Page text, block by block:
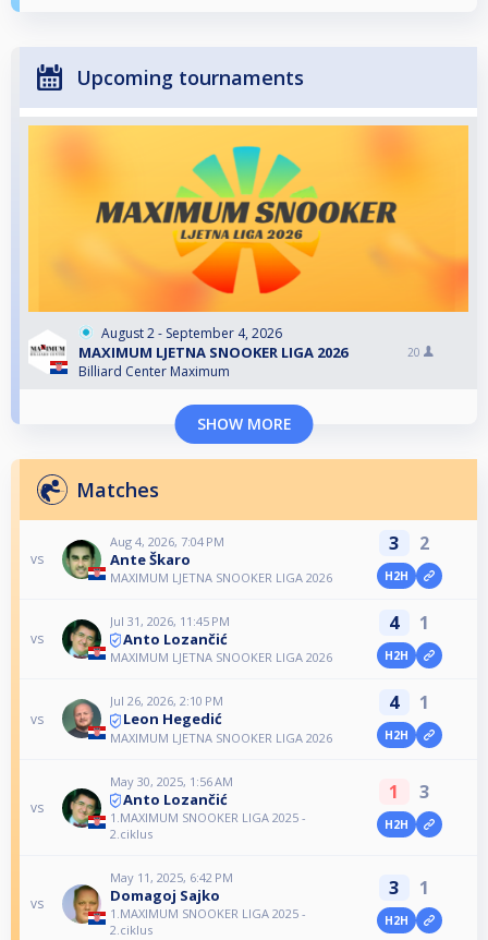
Upcoming tournaments
August 2 - September 4, 2026
MAXIMUM LJETNA SNOOKER LIGA 2026
Billiard Center Maximum
20
SHOW MORE
Matches
vs
Aug 4, 2026, 7:04 PM
Ante Škaro
MAXIMUM LJETNA SNOOKER LIGA 2026
3 2
H2H
vs
Jul 31, 2026, 11:45 PM
Anto Lozančić
MAXIMUM LJETNA SNOOKER LIGA 2026
4 1
H2H
vs
Jul 26, 2026, 2:10 PM
Leon Hegedić
MAXIMUM LJETNA SNOOKER LIGA 2026
4 1
H2H
vs
May 30, 2025, 1:56 AM
Anto Lozančić
1.MAXIMUM SNOOKER LIGA 2025 -
2.ciklus
1 3
H2H
vs
May 11, 2025, 6:42 PM
Domagoj Sajko
1.MAXIMUM SNOOKER LIGA 2025 -
2.ciklus
3 1
H2H